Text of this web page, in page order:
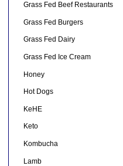
Grass Fed Beef Restaurants
Grass Fed Burgers
Grass Fed Dairy
Grass Fed Ice Cream
Honey
Hot Dogs
KeHE
Keto
Kombucha
Lamb